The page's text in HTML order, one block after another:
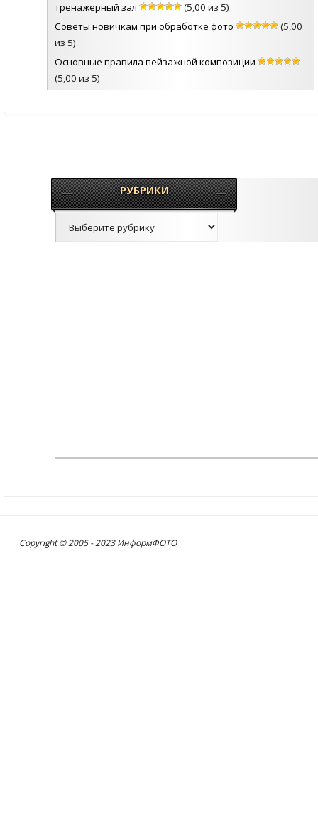
тренажерный зал
(5,00 из 5)
Советы новичкам при обработке фото
(5,00
из 5)
Основные правила пейзажной композиции
(5,00 из 5)
РУБРИКИ
Copyright © 2005 - 2023 ИнформФОТО